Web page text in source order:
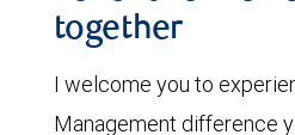
together
I welcome you to
Management difference